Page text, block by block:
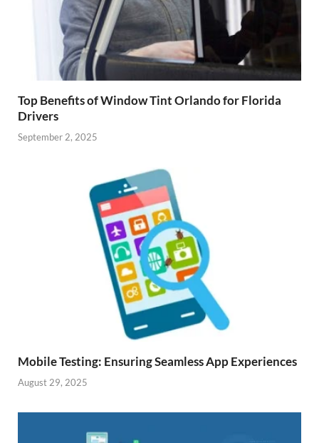
Top Benefits of Window Tint Orlando for Florida
Drivers
September 2, 2025
Mobile Testing: Ensuring Seamless App Experiences
August 29, 2025